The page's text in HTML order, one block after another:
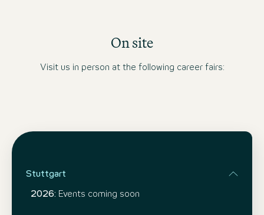
On site
Visit us in person at the following career fairs:
Stuttgart
2026: Events coming soon